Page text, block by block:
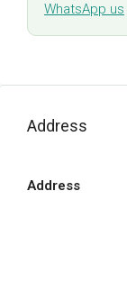
WhatsApp us
Address
Address